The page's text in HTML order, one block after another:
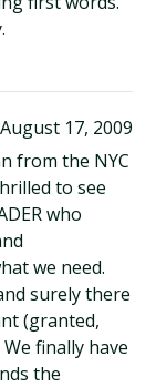
August 17, 2009
from the NYC
to see
who
we need.
surely there
(granted,
finally have
the